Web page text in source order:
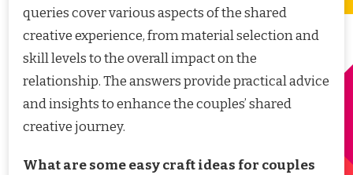
queries cover various aspects of the shared
creative experience, from material selection and
skill levels to the overall impact on the
relationship. The answers provide practical advice
and insights to enhance the couples’ shared
creative journey.
What are some easy craft ideas for couples